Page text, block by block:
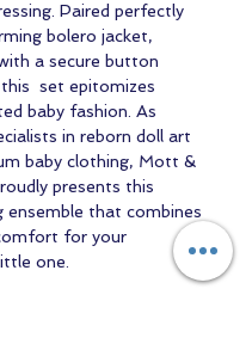
Paired perfectly
bolero jacket,
a secure button
set epitomizes
baby fashion. As
in reborn doll art
baby clothing, Mott &
presents this
ensemble that combines
for your
one.